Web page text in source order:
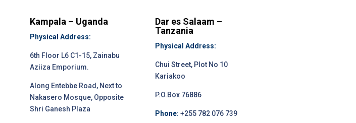
Kampala – Uganda
Physical Address:
6th Floor L6 C1-15, Zainabu
Aziiza Emporium.
Along Entebbe Road, Next to
Nakasero Mosque, Opposite
Shri Ganesh Plaza
Dar es Salaam –
Tanzania
Physical Address:
Chui Street, Plot No 10
Kariakoo
P.O.Box 76886
Phone: +255 782 076 739